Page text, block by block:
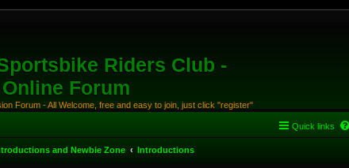
Riders Club -
Forum
Forum - All Welcome, free and easy to join, just click "register"
Quick links
and Newbie Zone Introductions